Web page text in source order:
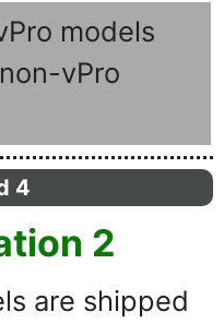
models
vPro
4
2
are shipped